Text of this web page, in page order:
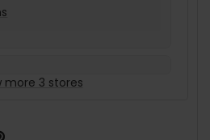
more 3 stores